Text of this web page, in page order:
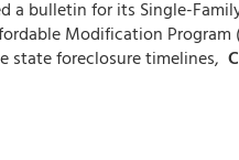
a bulletin for its Single-
Modification
state foreclosure timelines,